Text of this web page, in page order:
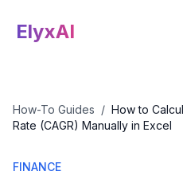
ElyxAI
How-To Guides / How to
Rate (CAGR) Manually in Excel
FINANCE